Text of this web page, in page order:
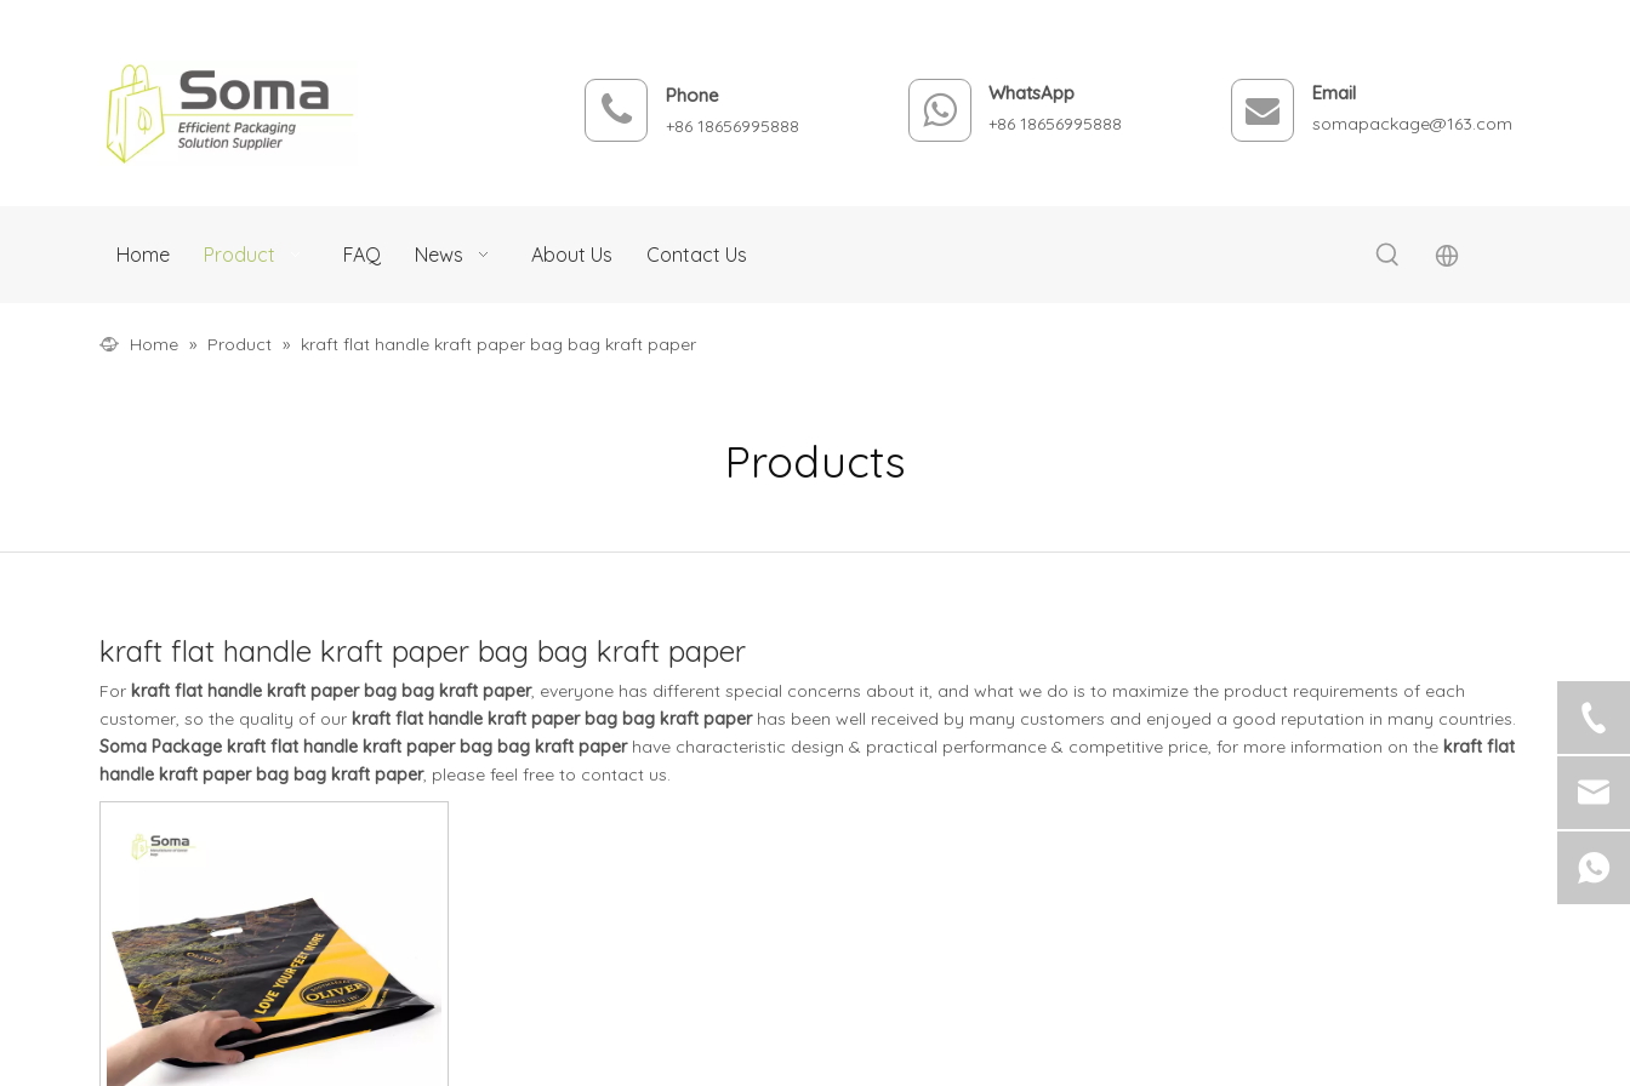
Phone
+86 18656995888
WhatsApp
+86 18656995888
Email
somapackage@163.com
Home Product FAQ News About Us Contact Us
Home » Product » kraft flat handle kraft paper bag bag kraft paper
Products
kraft flat handle kraft paper bag bag kraft paper
For kraft flat handle kraft paper bag bag kraft paper, everyone has different special concerns about it, and what we do is to maximize the product requirements of each
customer, so the quality of our kraft flat handle kraft paper bag bag kraft paperhas been well received by many customers and enjoyed a good reputation in many countries.
Soma Package kraft flat handle kraft paper bag bag kraft paperhave characteristic design & practical performance & competitive price, for more information on the kraft flat
handle kraft paper bag bag kraft paper, please feel free to contact us.